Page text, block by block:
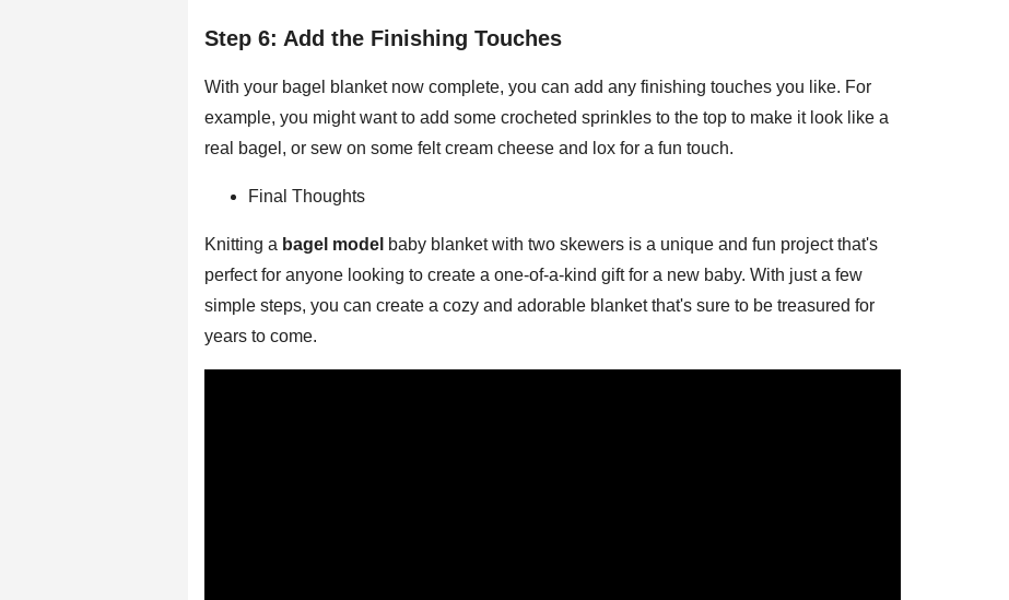
Step 6: Add the Finishing Touches
With your bagel blanket now complete, you can add any finishing touches you like. For
example, you might want to add some crocheted sprinkles to the top to make it look like a
real bagel, or sew on some felt cream cheese and lox for a fun touch.
Final Thoughts
Knitting a bagel model baby blanket with two skewers is a unique and fun project that's
perfect for anyone looking to create a one-of-a-kind gift for a new baby. With just a few
simple steps, you can create a cozy and adorable blanket that's sure to be treasured for
years to come.